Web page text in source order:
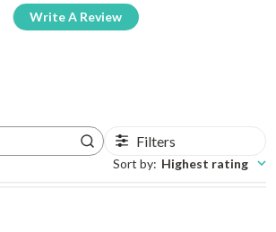
Write A Review
Search reviews Filters
Sort by: Highest rating